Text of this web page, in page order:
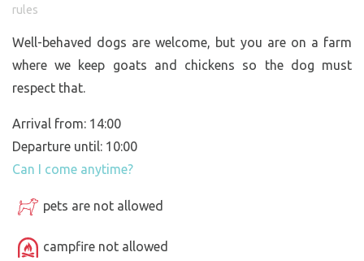
rules
Well-behaved dogs are welcome, but you are on a farm
where we keep goats and chickens so the dog must
respect that.
Arrival from: 14:00
Departure until: 10:00
Can I come anytime?
pets are not allowed
campfire not allowed